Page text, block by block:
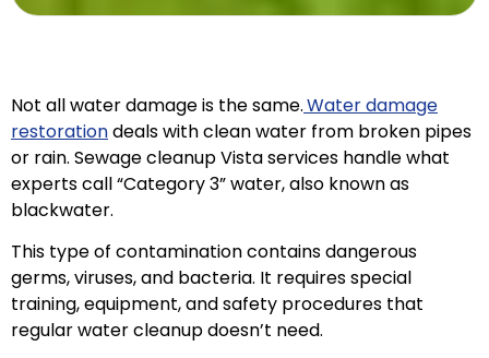
Not all water damage is the same.Water damage
restorationdeals with clean water from broken pipes
or rain. Sewage cleanup Vista services handle what
experts call “Category 3” water, also known as
blackwater.
This type of contamination contains dangerous
germs, viruses, and bacteria. It requires special
training, equipment, and safety procedures that
regular water cleanup doesn’t need.